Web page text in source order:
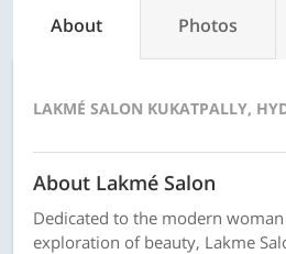
About Photos
LAKMÉ SALON KUKATPALLY,
About Lakmé Salon
Dedicated to the modern
exploration of beauty, Lakme